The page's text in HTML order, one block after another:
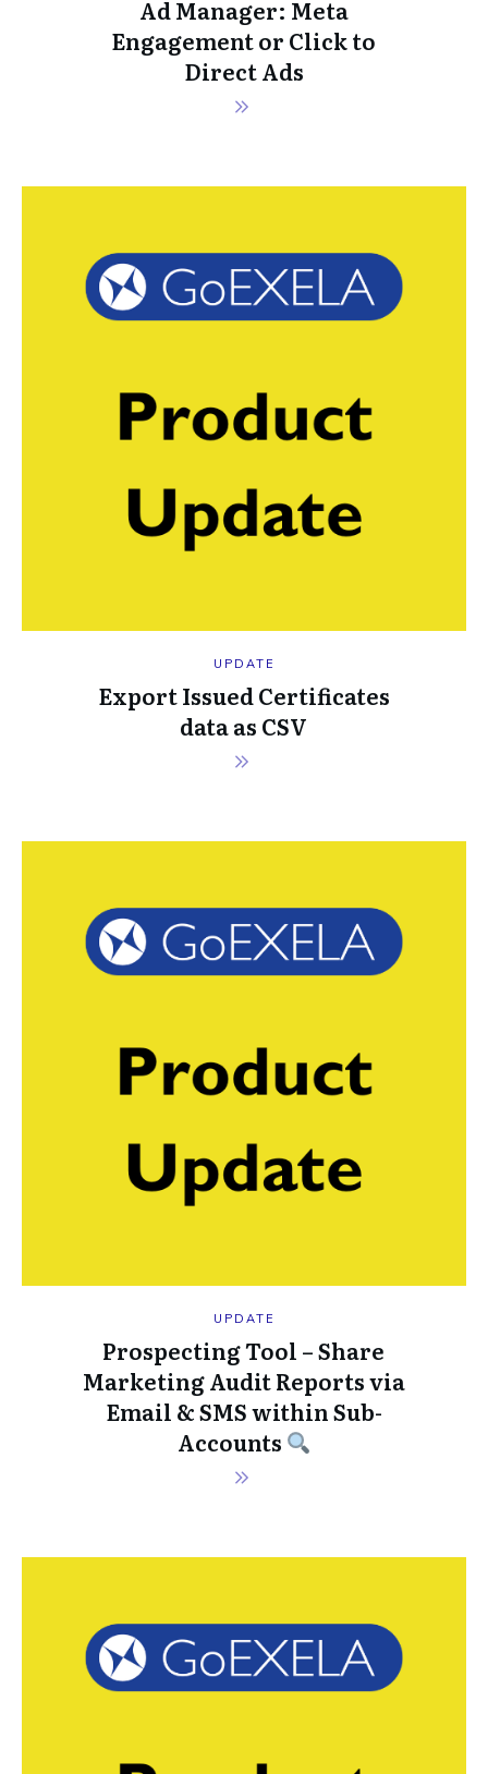
Ad Manager: Meta
Engagement or Click to
Direct Ads
UPDATE
Export Issued Certificates
data as CSV
UPDATE
Prospecting Tool – Share
Marketing Audit Reports via
Email & SMS within Sub-
Accounts